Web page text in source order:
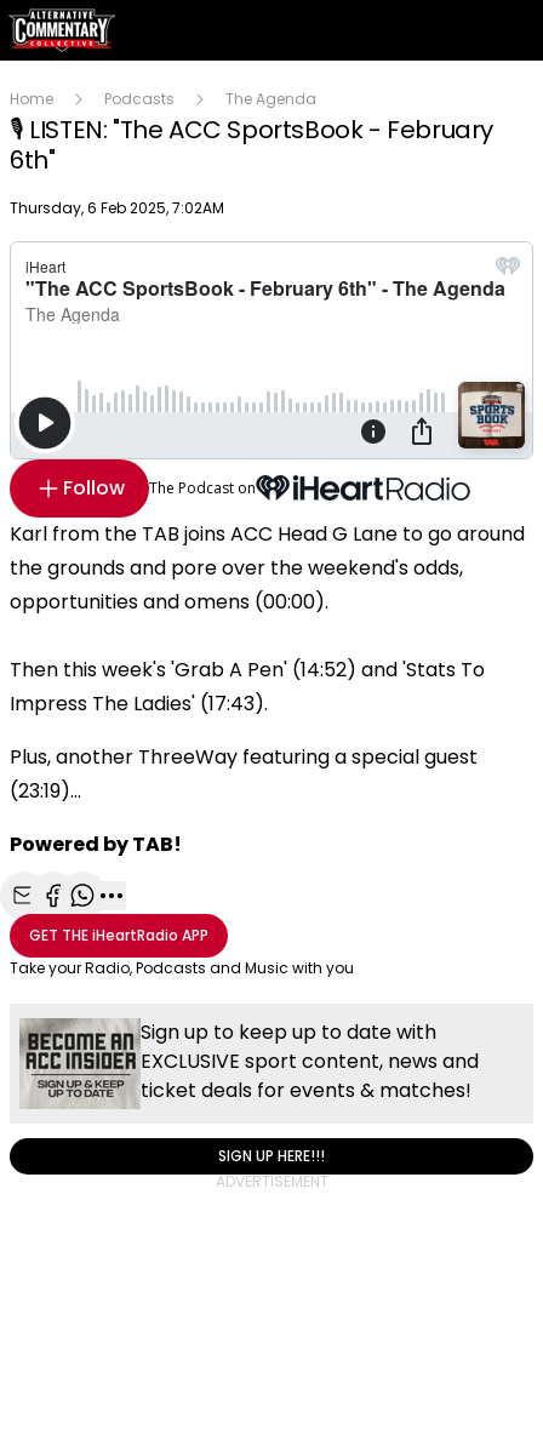
Home Podcasts The Agenda
🎙 LISTEN: "The ACC SportsBook - February
6th"
Publish date
Thursday, 6 Feb 2025, 7:02AM
Follow The Podcast on
Karl from the TAB joins ACC Head G Lane to go around
the grounds and pore over the weekend's odds,
opportunities and omens (00:00).
Then this week's 'Grab A Pen' (14:52) and 'Stats To
Impress The Ladies' (17:43).
Plus, another ThreeWay featuring a special guest
(23:19)...
Powered by TAB!
Share with Email
Share with Facebook
Share with WhatsApp
More share options
GET THEiHeartRadio APP
Take your Radio, Podcasts and Music with you
Sign up to keep up to date with
EXCLUSIVE sport content, news and
ticket deals for events & matches!
SIGN UP HERE!!!